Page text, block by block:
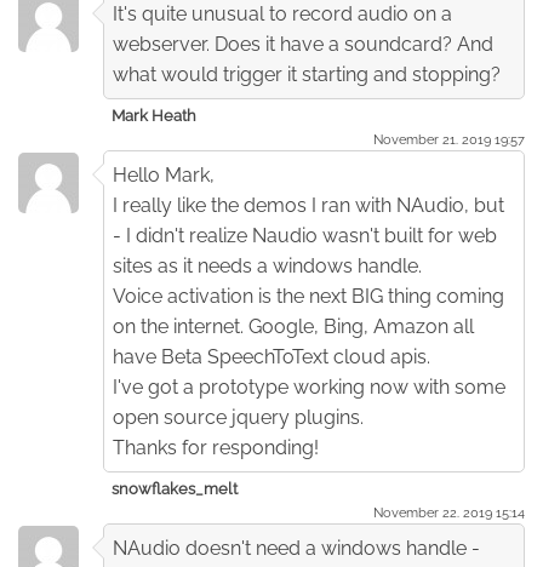
It's quite unusual to record audio on a
webserver. Does it have a soundcard? And
what would trigger it starting and stopping?
Mark Heath
November 21. 2019 19:57
Hello Mark,
I really like the demos I ran with NAudio, but
- I didn't realize Naudio wasn't built for web
sites as it needs a windows handle.
Voice activation is the next BIG thing coming
on the internet. Google, Bing, Amazon all
have Beta SpeechToText cloud apis.
I've got a prototype working now with some
open source jquery plugins.
Thanks for responding!
snowflakes_melt
November 22. 2019 15:14
NAudio doesn't need a windows handle -